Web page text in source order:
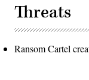
Threats
Ransom Cartel